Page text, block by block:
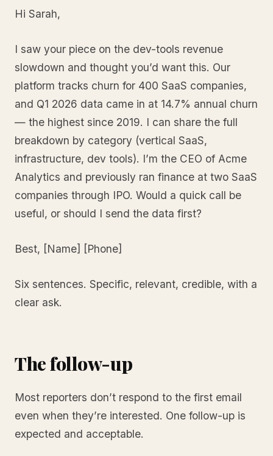
Hi Sarah,
I saw your piece on the dev-tools revenue
slowdown and thought you’d want this. Our
platform tracks churn for 400 SaaS companies,
and Q1 2026 data came in at 14.7% annual churn
— the highest since 2019. I can share the full
breakdown by category (vertical SaaS,
infrastructure, dev tools). I’m the CEO of Acme
Analytics and previously ran finance at two SaaS
companies through IPO. Would a quick call be
useful, or should I send the data first?
Best, [Name] [Phone]
Six sentences. Specific, relevant, credible, with a
clear ask.
The follow-up
Most reporters don’t respond to the first email
even when they’re interested. One follow-up is
expected and acceptable.